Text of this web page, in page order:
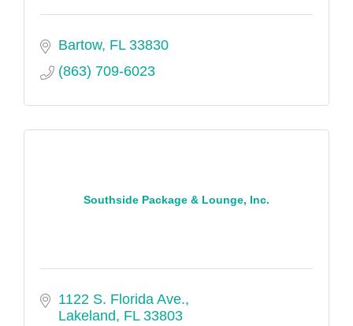
Bartow FL 33830
(863) 709-6023
Southside Package & Lounge, Inc.
1122 S. Florida Ave.
Lakeland
FL 33803